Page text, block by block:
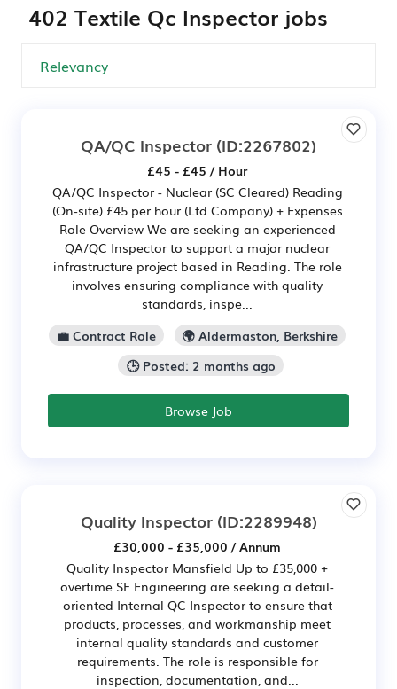
402 Textile Qc Inspector jobs
QA/QC Inspector (ID:2267802)
£45 - £45 / Hour
QA/QC Inspector - Nuclear (SC Cleared) Reading
(On-site) £45 per hour (Ltd Company) + Expenses
Role Overview We are seeking an experienced
QA/QC Inspector to support a major nuclear
infrastructure project based in Reading. The role
involves ensuring compliance with quality
standards, inspe...
💼 Contract Role
🌍 Aldermaston, Berkshire
🕒 Posted: 2 months ago
Browse Job
Quality Inspector(ID:2289948)
£30,000 - £35,000 / Annum
Quality Inspector Mansfield Up to £35,000 +
overtime SF Engineering are seeking a detail-
oriented Internal QC Inspector to ensure that
products, processes, and workmanship meet
internal quality standards and customer
requirements. The role is responsible for
inspection, documentation, and...